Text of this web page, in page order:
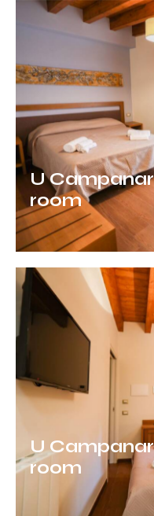
U
room
U
room